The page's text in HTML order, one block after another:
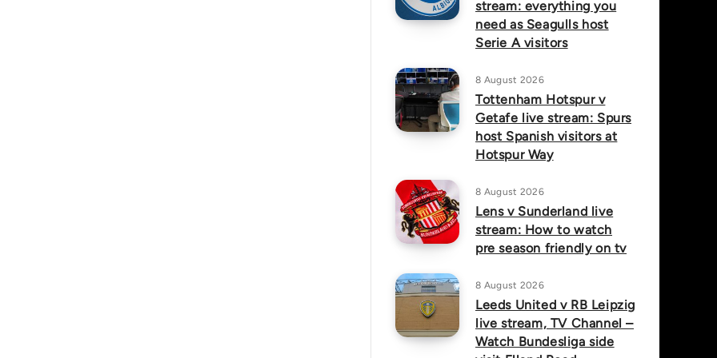
stream: everything you
need as Seagulls host
Serie A visitors
8 August 2026
Tottenham Hotspur v
Getafe live stream: Spurs
host Spanish visitors at
Hotspur Way
8 August 2026
Lens v Sunderland live
stream: How to watch
pre season friendly on tv
8 August 2026
Leeds United v RB Leipzig
live stream, TV Channel –
Watch Bundesliga side